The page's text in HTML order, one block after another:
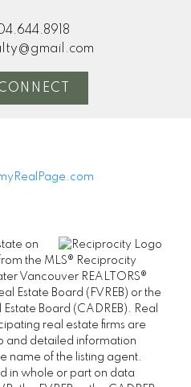
on
the MLS® Reciprocity
Vancouver REALTORS®
Estate Board (FVREB) or the
Board (CADREB). Real
real estate firms are
and detailed information
name of the listing agent.
in whole or part on data